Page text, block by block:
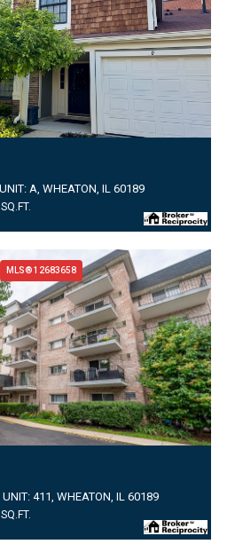
A, WHEATON, IL 60189
MLS® 12683658
411, WHEATON, IL 60189